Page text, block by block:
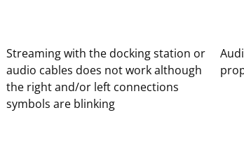
Streaming with the docking station or
audio cables does not work although
the right and/or left connections
symbols are blinking